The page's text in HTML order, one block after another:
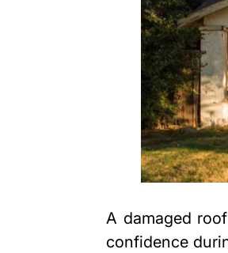
A damaged
confidence